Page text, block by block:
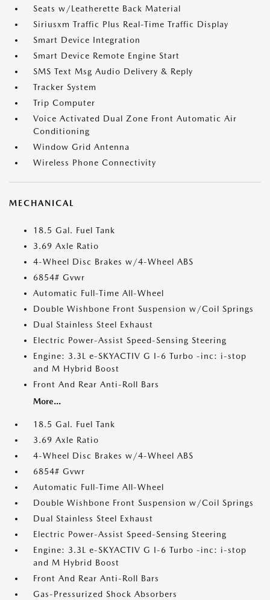
Seats w/Leatherette Back Material
Siriusxm Traffic Plus Real-Time Traffic Display
Smart Device Integration
Smart Device Remote Engine Start
SMS Text Msg Audio Delivery & Reply
Tracker System
Trip Computer
Voice Activated Dual Zone Front Automatic Air
Conditioning
Window Grid Antenna
Wireless Phone Connectivity
MECHANICAL
18.5 Gal. Fuel Tank
3.69 Axle Ratio
4-Wheel Disc Brakes w/4-Wheel ABS
6854# Gvwr
Automatic Full-Time All-Wheel
Double Wishbone Front Suspension w/Coil Springs
Dual Stainless Steel Exhaust
Electric Power-Assist Speed-Sensing Steering
Engine: 3.3L e-SKYACTIV G I-6 Turbo -inc: i-stop
and M Hybrid Boost
Front And Rear Anti-Roll Bars
More...
18.5 Gal. Fuel Tank
3.69 Axle Ratio
4-Wheel Disc Brakes w/4-Wheel ABS
6854# Gvwr
Automatic Full-Time All-Wheel
Double Wishbone Front Suspension w/Coil Springs
Dual Stainless Steel Exhaust
Electric Power-Assist Speed-Sensing Steering
Engine: 3.3L e-SKYACTIV G I-6 Turbo -inc: i-stop
and M Hybrid Boost
Front And Rear Anti-Roll Bars
Gas-Pressurized Shock Absorbers